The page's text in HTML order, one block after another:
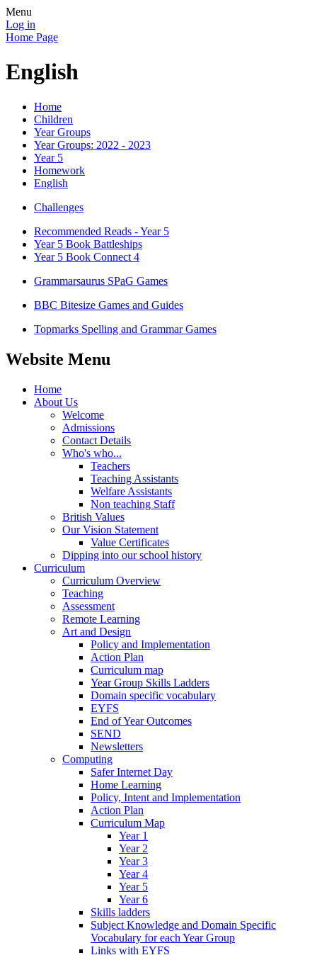
Menu
Log in
Home Page
English
Home
Children
Year Groups
Year Groups: 2022 - 2023
Year 5
Homework
English
Challenges
Recommended Reads - Year 5
Year 5 Book Battleships
Year 5 Book Connect 4
Grammarsaurus SPaG Games
BBC Bitesize Games and Guides
Topmarks Spelling and Grammar Games
Website Menu
Home
About Us
Welcome
Admissions
Contact Details
Who's who...
Teachers
Teaching Assistants
Welfare Assistants
Non teaching Staff
British Values
Our Vision Statement
Value Certificates
Dipping into our school history
Curriculum
Curriculum Overview
Teaching
Assessment
Remote Learning
Art and Design
Policy and Implementation
Action Plan
Curriculum map
Year Group Skills Ladders
Domain specific vocabulary
EYFS
End of Year Outcomes
SEND
Newsletters
Computing
Safer Internet Day
Home Learning
Policy, Intent and Implementation
Action Plan
Curriculum Map
Year 1
Year 2
Year 3
Year 4
Year 5
Year 6
Skills ladders
Subject Knowledge and Domain Specific
Vocabulary for each Year Group
Links with EYFS